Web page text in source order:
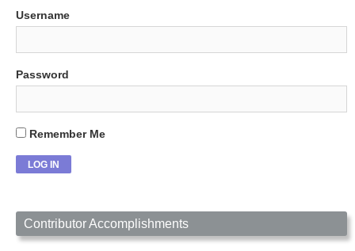
Username
Password
Remember Me
Contributor Accomplishments